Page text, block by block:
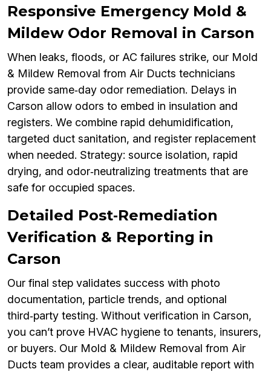
Responsive Emergency Mold &
Mildew Odor Removal in Carson
When leaks, floods, or AC failures strike, our Mold
& Mildew Removal from Air Ducts technicians
provide same‑day odor remediation. Delays in
Carson allow odors to embed in insulation and
registers. We combine rapid dehumidification,
targeted duct sanitation, and register replacement
when needed. Strategy: source isolation, rapid
drying, and odor‑neutralizing treatments that are
safe for occupied spaces.
Detailed Post‑Remediation
Verification & Reporting in
Carson
Our final step validates success with photo
documentation, particle trends, and optional
third‑party testing. Without verification in Carson,
you can’t prove HVAC hygiene to tenants, insurers,
or buyers. Our Mold & Mildew Removal from Air
Ducts team provides a clear, auditable report with